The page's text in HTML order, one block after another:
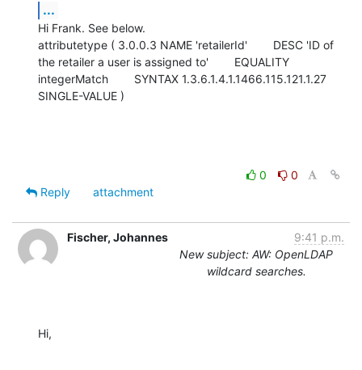
...
Hi Frank. See below.
attributetype ( 3.0.0.3 NAME 'retailerId'        DESC 'ID of
the retailer a user is assigned to'        EQUALITY
integerMatch        SYNTAX 1.3.6.1.4.1.1466.115.121.1.27
SINGLE-VALUE )
0
0
Reply
attachment
Fischer, Johannes
9:41 p.m.
New subject: AW: OpenLDAP
wildcard searches.
Hi,